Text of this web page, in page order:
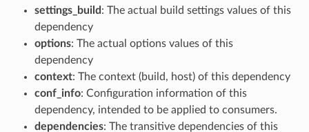
settings_build : The actual build settings values of this
dependency
options: The actual options values of this
dependency
context: The context (build, host) of this dependency
conf_info: Configuration information of this
dependency, intended to be applied to consumers.
dependencies: The transitive dependencies of this